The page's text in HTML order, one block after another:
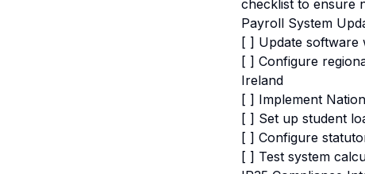
checklist to ensure
Payroll System
[ ] Update software
[ ] Configure
Ireland
[ ] Implement
[ ] Set up student
[ ] Configure
[ ] Test system